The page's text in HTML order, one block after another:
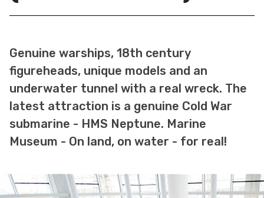
Genuine warships, 18th century
figureheads, unique models and an
underwater tunnel with a real wreck. The
latest attraction is a genuine Cold War
submarine - HMS Neptune. Marine
Museum - On land, on water - for real!